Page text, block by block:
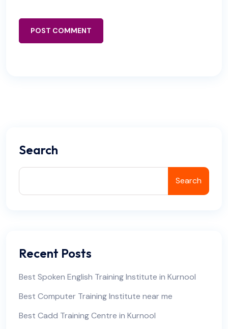
POST COMMENT
Search
Search
Recent Posts
Best Spoken English Training Institute in Kurnool
Best Computer Training Institute near me
Best Cadd Training Centre in Kurnool